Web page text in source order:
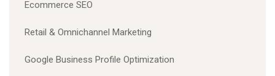
Ecommerce SEO
Retail & Omnichannel Marketing
Google Business Profile Optimization